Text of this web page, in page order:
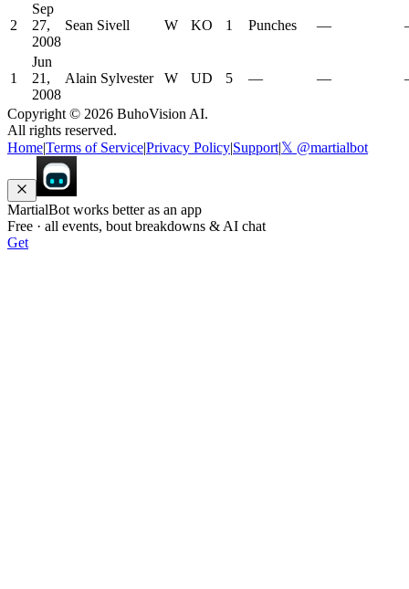
2
Sep
27,
2008
Sean Sivell W KO 1 Punches —
1
Jun
21,
2008
Alain Sylvester W UD 5 — —
Copyright © 2026 BuhoVision AI.
All rights reserved.
HomeTerms of ServicePrivacy Policy Support|𝕏 @martialbot
MartialBot works better as an app
Free · all events, bout breakdowns & AI chat
Get